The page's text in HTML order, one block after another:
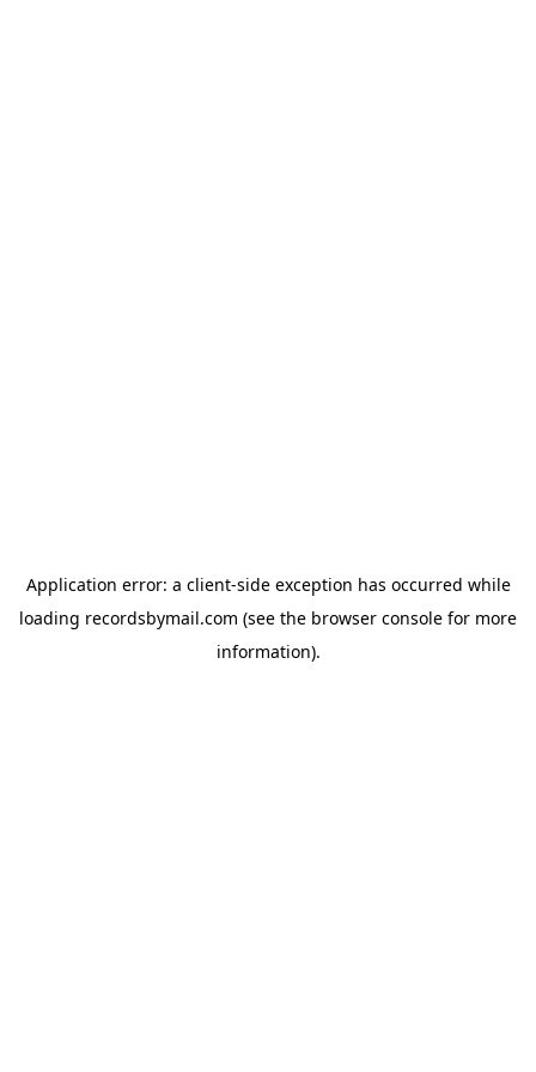
Application error: a client-side exception has occurred while
loading recordsbymail.com (see the browser console for more
information).